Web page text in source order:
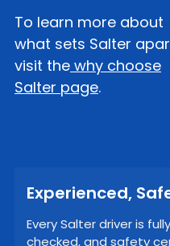
To learn more about
what sets Salter
visit the why choose
Salter page.
Experienced,
Every Salter driver is
checked, and safety